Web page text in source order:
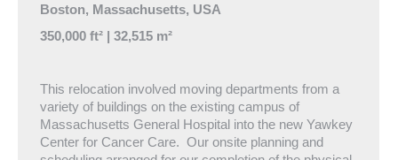
Boston, Massachusetts, USA
350,000 ft² | 32,515 m²
This relocation involved moving departments from a
variety of buildings on the existing campus of
Massachusetts General Hospital into the new Yawkey
Center for Cancer Care. Our onsite planning and